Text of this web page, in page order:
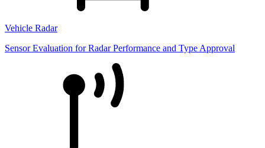
Vehicle Radar
Sensor Evaluation for Radar Performance and Type Approval